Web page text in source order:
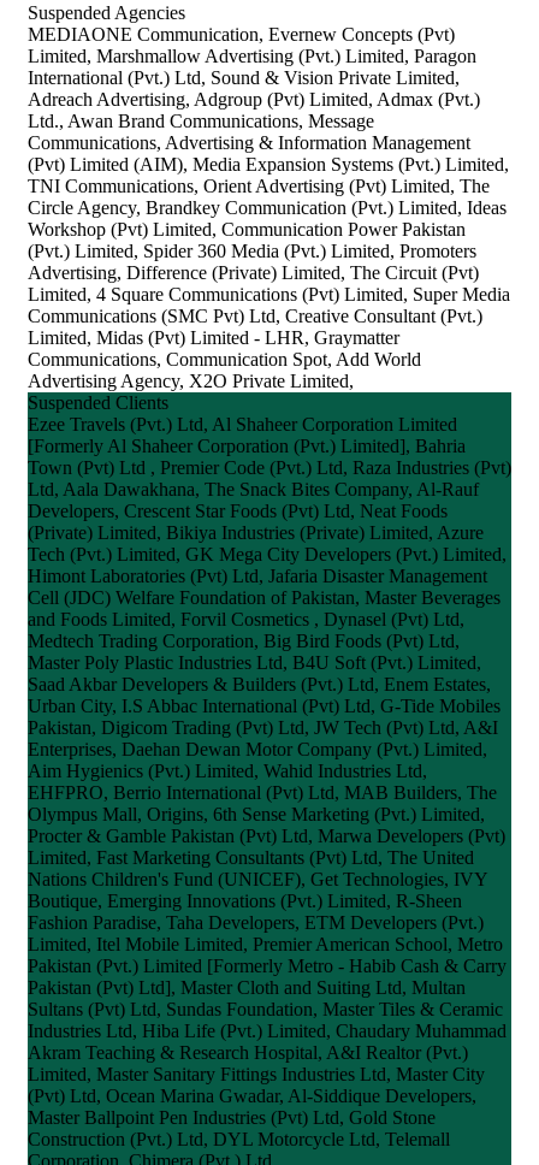
Suspended Agencies
MEDIAONE Communication, Evernew Concepts (Pvt)
Limited, Marshmallow Advertising (Pvt.) Limited, Paragon
International (Pvt.) Ltd, Sound & Vision Private Limited,
Adreach Advertising, Adgroup (Pvt) Limited, Admax (Pvt.)
Ltd., Awan Brand Communications, Message
Communications, Advertising & Information Management
(Pvt) Limited (AIM), Media Expansion Systems (Pvt.) Limited,
TNI Communications, Orient Advertising (Pvt) Limited, The
Circle Agency, Brandkey Communication (Pvt.) Limited, Ideas
Workshop (Pvt) Limited, Communication Power Pakistan
(Pvt.) Limited, Spider 360 Media (Pvt.) Limited, Promoters
Advertising, Difference (Private) Limited, The Circuit (Pvt)
Limited, 4 Square Communications (Pvt) Limited, Super Media
Communications (SMC Pvt) Ltd, Creative Consultant (Pvt.)
Limited, Midas (Pvt) Limited - LHR, Graymatter
Communications, Communication Spot, Add World
Advertising Agency, X2O Private Limited,
Suspended Clients
Ezee Travels (Pvt.) Ltd, Al Shaheer Corporation Limited
[Formerly Al Shaheer Corporation (Pvt.) Limited], Bahria
Town (Pvt) Ltd , Premier Code (Pvt.) Ltd, Raza Industries (Pvt)
Ltd, Aala Dawakhana, The Snack Bites Company, Al-Rauf
Developers, Crescent Star Foods (Pvt) Ltd, Neat Foods
(Private) Limited, Bikiya Industries (Private) Limited, Azure
Tech (Pvt.) Limited, GK Mega City Developers (Pvt.) Limited,
Himont Laboratories (Pvt) Ltd, Jafaria Disaster Management
Cell (JDC) Welfare Foundation of Pakistan, Master Beverages
and Foods Limited, Forvil Cosmetics , Dynasel (Pvt) Ltd,
Medtech Trading Corporation, Big Bird Foods (Pvt) Ltd,
Master Poly Plastic Industries Ltd, B4U Soft (Pvt.) Limited,
Saad Akbar Developers & Builders (Pvt.) Ltd, Enem Estates,
Urban City, I.S Abbac International (Pvt) Ltd, G-Tide Mobiles
Pakistan, Digicom Trading (Pvt) Ltd, JW Tech (Pvt) Ltd, A&I
Enterprises, Daehan Dewan Motor Company (Pvt.) Limited,
Aim Hygienics (Pvt.) Limited, Wahid Industries Ltd,
EHFPRO, Berrio International (Pvt) Ltd, MAB Builders, The
Olympus Mall, Origins, 6th Sense Marketing (Pvt.) Limited,
Procter & Gamble Pakistan (Pvt) Ltd, Marwa Developers (Pvt)
Limited, Fast Marketing Consultants (Pvt) Ltd, The United
Nations Children's Fund (UNICEF), Get Technologies, IVY
Boutique, Emerging Innovations (Pvt.) Limited, R-Sheen
Fashion Paradise, Taha Developers, ETM Developers (Pvt.)
Limited, Itel Mobile Limited, Premier American School, Metro
Pakistan (Pvt.) Limited [Formerly Metro - Habib Cash & Carry
Pakistan (Pvt) Ltd], Master Cloth and Suiting Ltd, Multan
Sultans (Pvt) Ltd, Sundas Foundation, Master Tiles & Ceramic
Industries Ltd, Hiba Life (Pvt.) Limited, Chaudary Muhammad
Akram Teaching & Research Hospital, A&I Realtor (Pvt.)
Limited, Master Sanitary Fittings Industries Ltd, Master City
(Pvt) Ltd, Ocean Marina Gwadar, Al-Siddique Developers,
Master Ballpoint Pen Industries (Pvt) Ltd, Gold Stone
Construction (Pvt.) Ltd, DYL Motorcycle Ltd, Telemall
Corporation, Chimera (Pvt.) Ltd.,